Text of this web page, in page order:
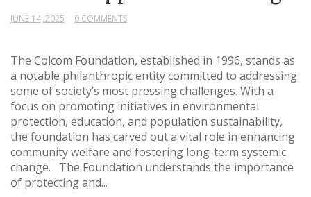
JUNE 14, 2025 0 COMMENTS
The Colcom Foundation, established in 1996, stands as
a notable philanthropic entity committed to addressing
some of society’s most pressing challenges. With a
focus on promoting initiatives in environmental
protection, education, and population sustainability,
the foundation has carved out a vital role in enhancing
community welfare and fostering long-term systemic
change. The Foundation understands the importance
of protecting and...